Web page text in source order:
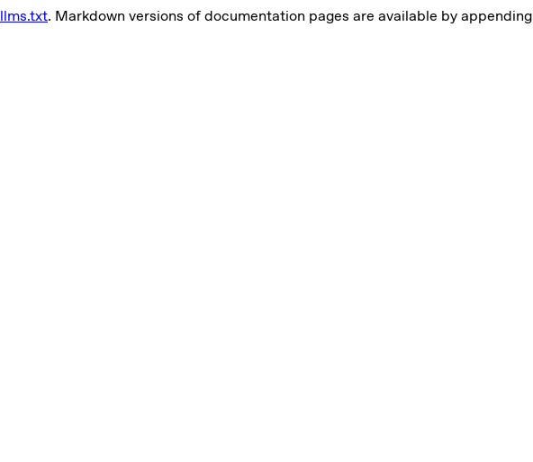
llms.txt. Markdown versions of documentation pages are available by appending